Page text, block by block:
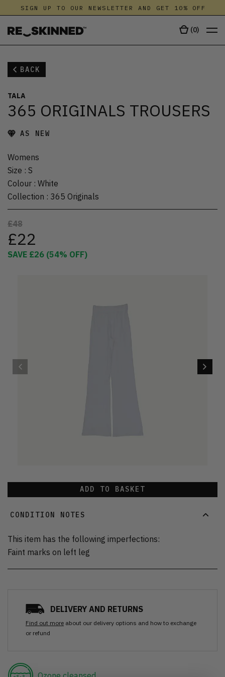
SIGN UP TO OUR NEWSLETTER AND GET 10% OFF
(0)
BACK
TALA
365 ORIGINALS TROUSERS
AS NEW
Womens
Size : S
Colour : White
Collection : 365 Originals
£48
£22
SAVE £26 (54% OFF)
ADD TO BASKET
CONDITION NOTES
This item has the following imperfections:
Faint marks on left leg
DELIVERY AND RETURNS
Find out more about our delivery options and how to exchange
or refund